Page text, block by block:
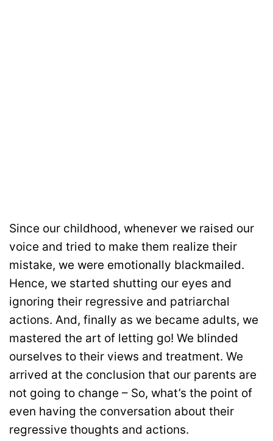
Since our childhood, whenever we raised our
voice and tried to make them realize their
mistake, we were emotionally blackmailed.
Hence, we started shutting our eyes and
ignoring their regressive and patriarchal
actions. And, finally as we became adults, we
mastered the art of letting go! We blinded
ourselves to their views and treatment. We
arrived at the conclusion that our parents are
not going to change – So, what’s the point of
even having the conversation about their
regressive thoughts and actions.